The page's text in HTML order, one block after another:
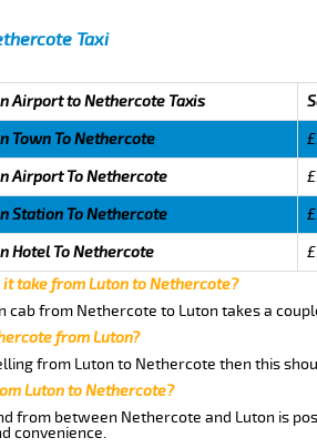
Taxi
Airport to Nethercote Taxis
Town To Nethercote
Airport To Nethercote
Station To Nethercote
Hotel To Nethercote
it take from Luton to Nethercote?
cab from Nethercote to Luton takes a
from Luton?
from Luton to Nethercote then this
Luton to Nethercote?
from between Nethercote and Luton is
convenience.